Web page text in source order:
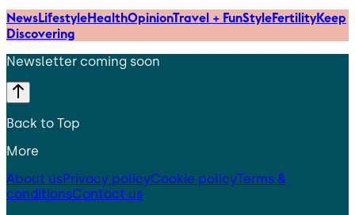
NewsLifestyleHealthOpinionTravel + FunStyleFertilityKeep
Discovering
Newsletter coming soon
Back to Top
More
About usPrivacy policyCookie policyTerms &
conditionsContact us